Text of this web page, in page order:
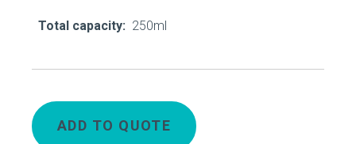
Total capacity: 250ml
ADD TO QUOTE